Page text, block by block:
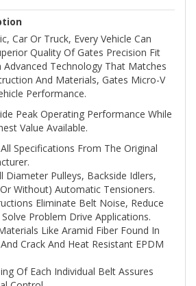
Car Or Truck, Every Vehicle Can
Quality Of Gates Precision Fit
Advanced Technology That Matches
And Materials, Gates Micro-V
Performance.
Peak Operating Performance While
Value Available.
Specifications From The Original
Diameter Pulleys, Backside Idlers,
Without) Automatic Tensioners.
Eliminate Belt Noise, Reduce
Problem Drive Applications.
Like Aramid Fiber Found In
Crack And Heat Resistant EPDM
Of Each Individual Belt Assures